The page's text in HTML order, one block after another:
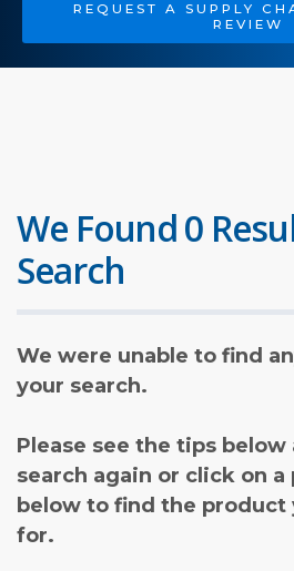
REQUEST A SUPPLY
REVIEW
We Found 0
Search
We were unable to find
your search.
Please see the tips
search again or click on
below to find the product
for.